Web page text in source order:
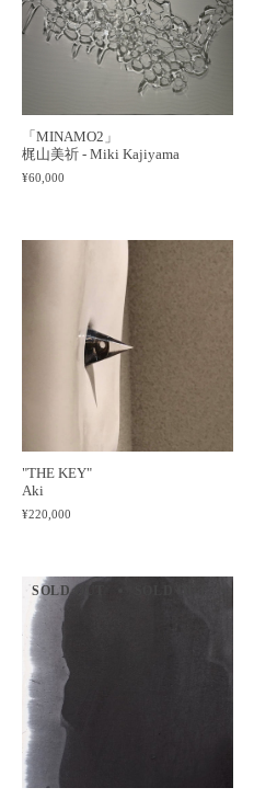
「MINAMO2」
梶山美祈 - Miki Kajiyama
¥60,000
"THE KEY"
Aki
¥220,000
SOLD OUT